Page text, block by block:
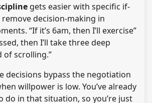
gets easier with specific if-
decision-making in
“If it’s 6am, then I’ll exercise”
then I’ll take three deep
of scrolling.”
decisions bypass the negotiation
willpower is low. You’ve already
do in that situation, so you’re just